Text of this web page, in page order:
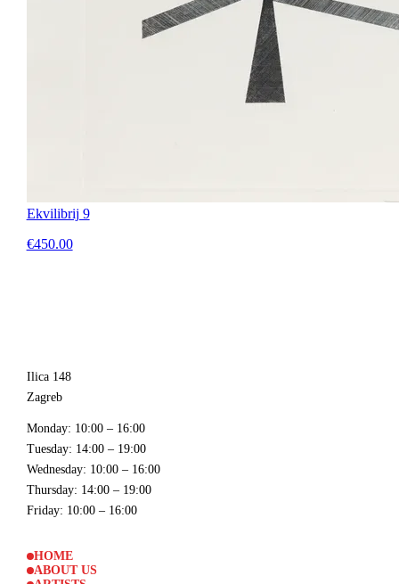
Ekvilibrij 9
€450.00
Ilica 148
Zagreb
Monday: 10:00 – 16:00
Tuesday: 14:00 – 19:00
Wednesday: 10:00 – 16:00
Thursday: 14:00 – 19:00
Friday: 10:00 – 16:00
HOME
ABOUT US